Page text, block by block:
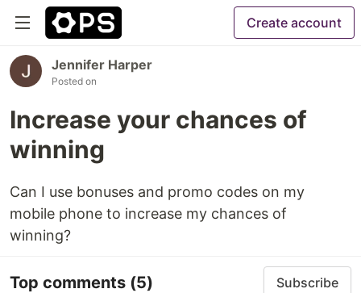
Create account
Jennifer Harper
Posted on
Increase your chances of
winning
Can I use bonuses and promo codes on my
mobile phone to increase my chances of
winning?
Top comments (5) Subscribe